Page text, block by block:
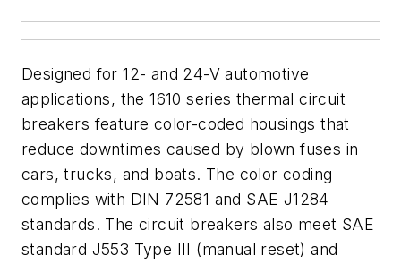
Designed for 12- and 24-V automotive
applications, the 1610 series thermal circuit
breakers feature color-coded housings that
reduce downtimes caused by blown fuses in
cars, trucks, and boats. The color coding
complies with DIN 72581 and SAE J1284
standards. The circuit breakers also meet SAE
standard J553 Type III (manual reset) and